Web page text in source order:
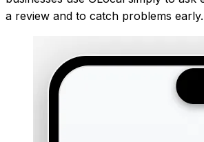
a review and to catch problems early.